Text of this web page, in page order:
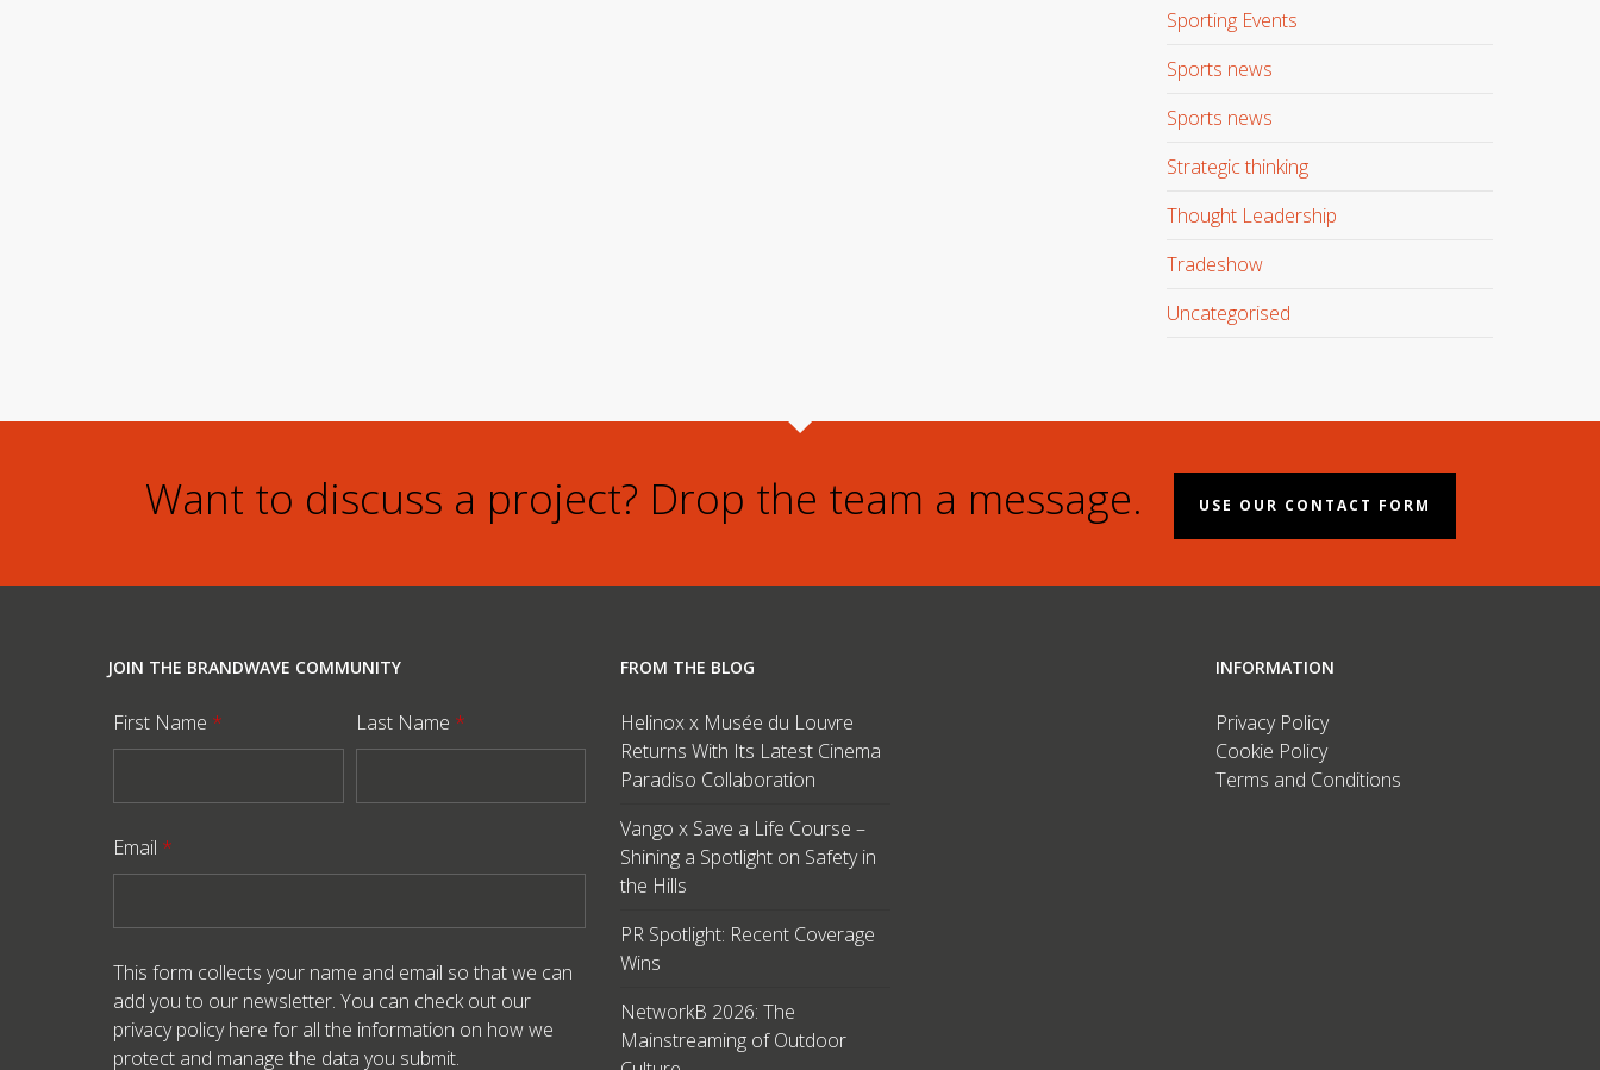
Sporting Events
Sports news
Sports news
Strategic thinking
Thought Leadership
Tradeshow
Uncategorised
Want to discuss a project? Drop the team a message. USE OUR CONTACT FORM
JOIN THE BRANDWAVE COMMUNITY
First Name * Last Name *
Email *
This form collects your name and email so that we can
add you to our newsletter. You can check out our
privacy policy here for all the information on how we
protect and manage the data you submit.
FROM THE BLOG
Helinox x Musée du Louvre
Returns With Its Latest Cinema
Paradiso Collaboration
Vango x Save a Life Course –
Shining a Spotlight on Safety in
the Hills
PR Spotlight: Recent Coverage
Wins
NetworkB 2026: The
Mainstreaming of Outdoor
INFORMATION
Privacy Policy
Cookie Policy
Terms and Conditions